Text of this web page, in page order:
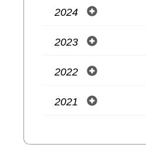
2024
2023
2022
2021